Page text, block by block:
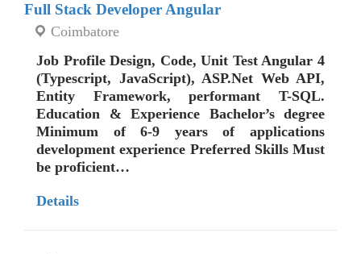
Full Stack Developer Angular
Coimbatore
Job Profile Design, Code, Unit Test Angular 4
(Typescript, JavaScript), ASP.Net Web API,
Entity Framework, performant T-SQL.
Education & Experience Bachelor’s degree
Minimum of 6-9 years of applications
development experience Preferred Skills Must
be proficient…
Details